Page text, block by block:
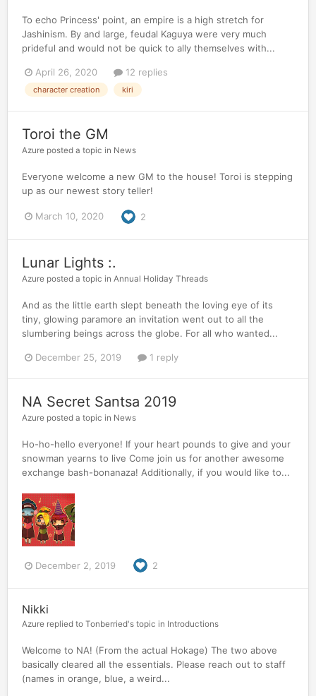
To echo Princess' point, an empire is a high stretch for
Jashinism. By and large, feudal Kaguya were very much
prideful and would not be quick to ally themselves with...
April 26, 2020 12 replies
character creation kiri
Toroi the GM
Azure posted a topic in News
Everyone welcome a new GM to the house! Toroi is stepping
up as our newest story teller!
March 10, 2020 2
Lunar Lights :.
Azure posted a topic in Annual Holiday Threads
And as the little earth slept beneath the loving eye of its
tiny, glowing paramore an invitation went out to all the
slumbering beings across the globe. For all who wanted...
December 25, 2019 1 reply
NA Secret Santsa 2019
Azure posted a topic in News
Ho-ho-hello everyone! If your heart pounds to give and your
snowman yearns to live Come join us for another awesome
exchange bash-bonanaza! Additionally, if you would like to...
December 2, 2019 2
Nikki
Azure replied to Tonberried's topic in Introductions
Welcome to NA! (From the actual Hokage) The two above
basically cleared all the essentials. Please reach out to staff
(names in orange, blue, a weird...